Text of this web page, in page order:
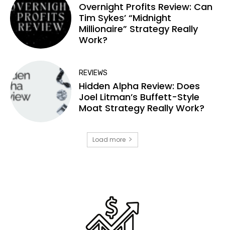
Overnight Profits Review: Can
Tim Sykes’ “Midnight
Millionaire” Strategy Really
Work?
REVIEWS
Hidden Alpha Review: Does
Joel Litman’s Buffett-Style
Moat Strategy Really Work?
Load more